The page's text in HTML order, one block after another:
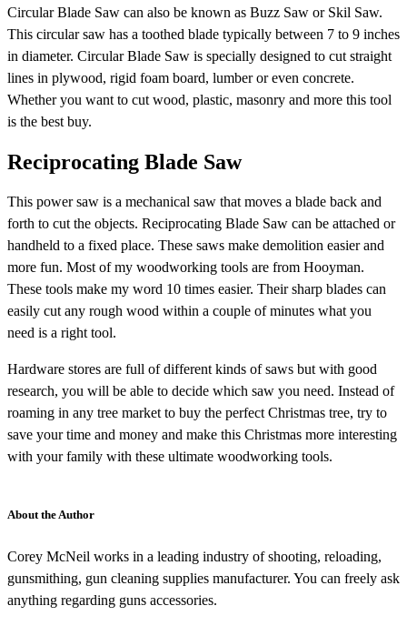
Circular Blade Saw can also be known as Buzz Saw or Skil Saw.
This circular saw has a toothed blade typically between 7 to 9 inches
in diameter. Circular Blade Saw is specially designed to cut straight
lines in plywood, rigid foam board, lumber or even concrete.
Whether you want to cut wood, plastic, masonry and more this tool
is the best buy.
Reciprocating Blade Saw
This power saw is a mechanical saw that moves a blade back and
forth to cut the objects. Reciprocating Blade Saw can be attached or
handheld to a fixed place. These saws make demolition easier and
more fun. Most of my woodworking tools are from Hooyman.
These tools make my word 10 times easier. Their sharp blades can
easily cut any rough wood within a couple of minutes what you
need is a right tool.
Hardware stores are full of different kinds of saws but with good
research, you will be able to decide which saw you need. Instead of
roaming in any tree market to buy the perfect Christmas tree, try to
save your time and money and make this Christmas more interesting
with your family with these ultimate woodworking tools.
About the Author
Corey McNeil works in a leading industry of shooting, reloading,
gunsmithing, gun cleaning supplies manufacturer. You can freely ask
anything regarding guns accessories.